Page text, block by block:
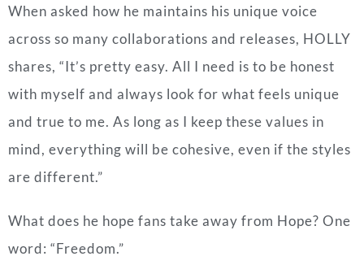
When asked how he maintains his unique voice
across so many collaborations and releases, HOLLY
shares, “It’s pretty easy. All I need is to be honest
with myself and always look for what feels unique
and true to me. As long as I keep these values in
mind, everything will be cohesive, even if the styles
are different.”
What does he hope fans take away from Hope? One
word: “Freedom.”